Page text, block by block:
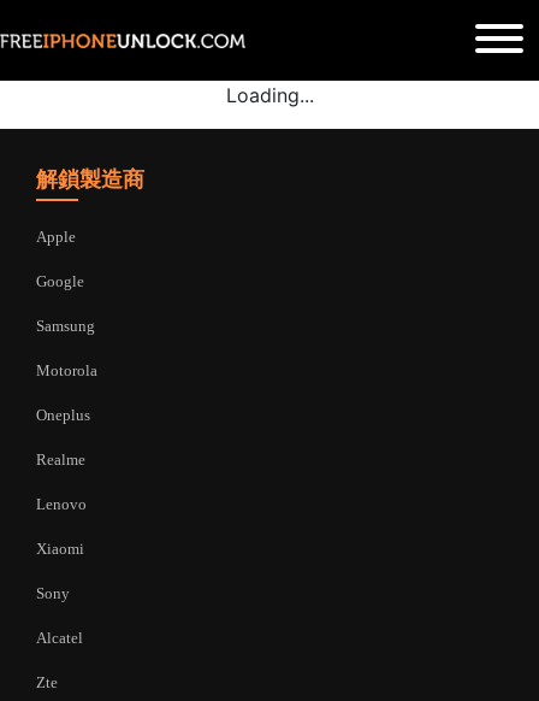
Loading...
解鎖製造商
Apple
Google
Samsung
Motorola
Oneplus
Realme
Lenovo
Xiaomi
Sony
Alcatel
Zte